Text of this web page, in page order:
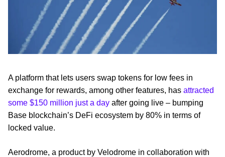
A platform that lets users swap tokens for low fees in
exchange for rewards, among other features, has attracted
some $150 million just a day after going live – bumping
Base blockchain’s DeFi ecosystem by 80% in terms of
locked value.
Aerodrome, a product by Velodrome in collaboration with